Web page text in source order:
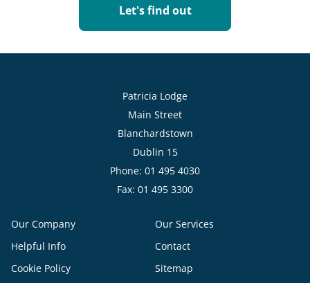
Let's find out
Patricia Lodge
Main Street
Blanchardstown
Dublin 15
Phone: 01 495 4030
Fax: 01 495 3300
Our Company
Our Services
Helpful Info
Contact
Cookie Policy
Sitemap